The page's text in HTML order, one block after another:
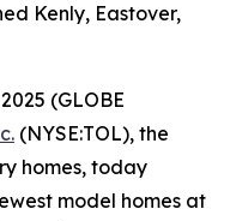
Kenly, Eastover,
(GLOBE
(NYSE:TOL), the
homes, today
model homes at